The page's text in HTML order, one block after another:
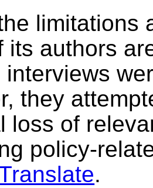
limitations
its authors
interviews
they
loss of
policy-
.